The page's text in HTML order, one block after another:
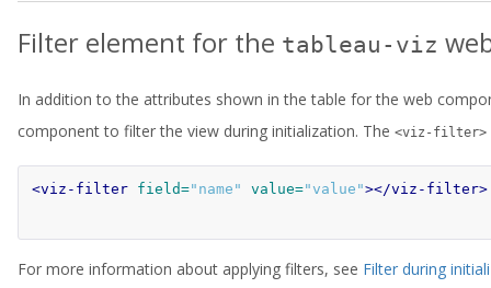
Filter element for the tableau-viz
In addition to the attributes shown in the table for the web
component to filter the view during initialization. The <viz-filter>
<viz-filter field="name" value="value"></viz-filter>
For more information about applying filters, see Filter during